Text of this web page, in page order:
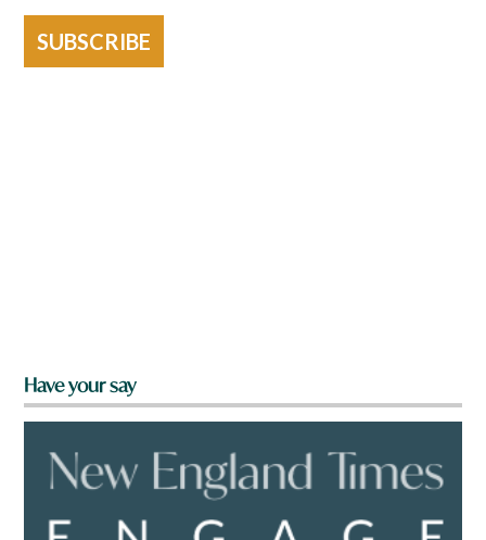
SUBSCRIBE
Have your say